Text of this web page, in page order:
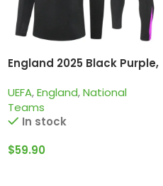
England 2025 Black Purple,
UEFA,England,National
Teams
In stock
$59.90